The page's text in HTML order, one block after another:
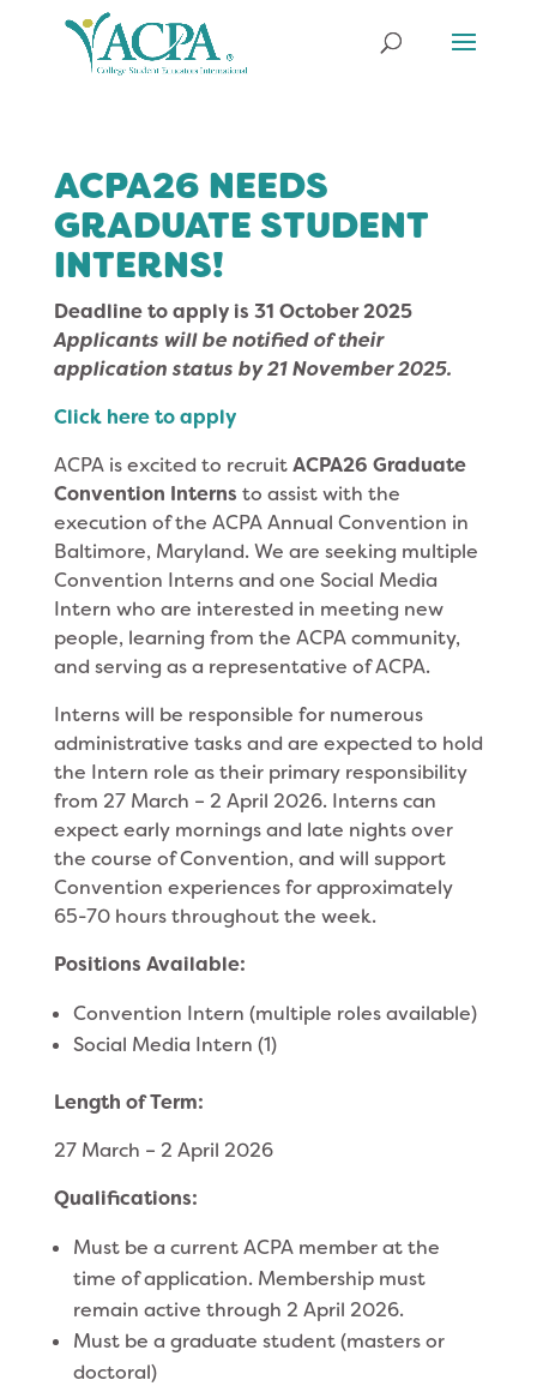
ACPA26 NEEDS
GRADUATE STUDENT
INTERNS!
Deadline to apply is 31 October 2025
Applicants will be notified of their
application status by 21 November 2025.
Click here to apply
ACPA is excited to recruitACPA26 Graduate
Convention Interns to assist with the
execution of the ACPA Annual Convention in
Baltimore, Maryland. We are seeking multiple
Convention Interns and one Social Media
Intern who are interested in meeting new
people, learning from the ACPA community,
and serving as a representative of ACPA.
Interns will be responsible for numerous
administrative tasks and are expected to hold
the Intern role as their primary responsibility
from 27 March – 2 April 2026. Interns can
expect early mornings and late nights over
the course of Convention, and will support
Convention experiences for approximately
65-70 hours throughout the week.
Positions Available:
Convention Intern (multiple roles available)
Social Media Intern (1)
Length of Term:
27 March – 2 April 2026
Qualifications:
Must be a current ACPA member at the
time of application. Membership must
remain active through 2 April 2026.
Must be a graduate student (masters or
doctoral)